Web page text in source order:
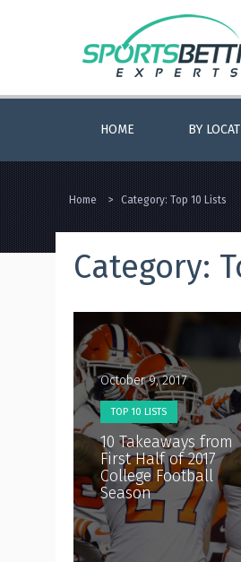
HOME BY
Home > Category:Top 10 Lists
Category:
October 9, 2017
TOP 10 LISTS
10 Takeaways from
First Half of 2017
College Football
Season